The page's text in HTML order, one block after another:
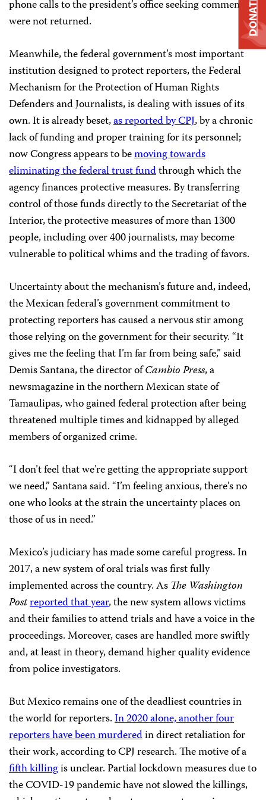
phone calls to the president’s office seeking comment
were not returned.
Meanwhile, the federal government’s most important
institution designed to protect reporters, the Federal
Mechanism for the Protection of Human Rights
Defenders and Journalists, is dealing with issues of its
own. It is already beset,as reported by CPJ, by a chronic
lack of funding and proper training for its personnel;
now Congress appears to bemoving towards
eliminating the federal trust fundthrough which the
agency finances protective measures. By transferring
control of those funds directly to the Secretariat of the
Interior, the protective measures of more than 1300
people, including over 400 journalists, may become
vulnerable to political whims and the trading of favors.
Uncertainty about the mechanism’s future and, indeed,
the Mexican federal’s government commitment to
protecting reporters has caused a nervous stir among
those relying on the government for their security. “It
gives me the feeling that I’m far from being safe,” said
Demis Santana, the director ofCambio Press, a
newsmagazine in the northern Mexican state of
Tamaulipas, who gained federal protection after being
threatened multiple times and kidnapped by alleged
members of organized crime.
“I don’t feel that we’re getting the appropriate support
we need,” Santana said. “I’m feeling anxious, there’s no
one who looks at the strain the uncertainty places on
those of us in need.”
Mexico’s judiciary has made some careful progress. In
2017, a new system of oral trials was first fully
implemented across the country. As The Washington
Postreported that year, the new system allows victims
and their families to attend trials and have a voice in the
proceedings. Moreover, cases are handled more swiftly
and, at least in theory, demand higher quality evidence
from police investigators.
But Mexico remains one of the deadliest countries in
the world for reporters.In 2020 alone, another four
reporters have been murderedin direct retaliation for
their work, according to CPJ research. The motive of a
fifth killingis unclear. Partial lockdown measures due to
the COVID-19 pandemic have not slowed the killings,
DONATE